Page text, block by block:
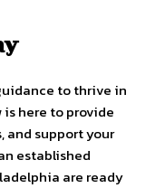
to thrive in
here to provide
and support your
established
are ready